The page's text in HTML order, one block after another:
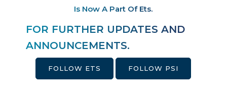
Is Now A Part Of Ets.
FOR FURTHER UPDATES AND
ANNOUNCEMENTS.
FOLLOW ETS FOLLOW PSI